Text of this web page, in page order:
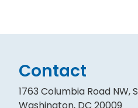
Contact
1763 Columbia Road NW,
Washington, DC 20009